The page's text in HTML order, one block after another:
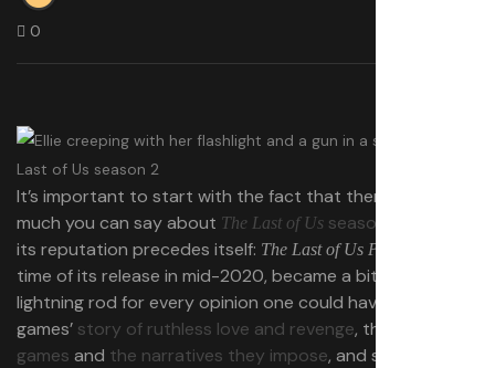
0
It’s important to start with the fact that there’s only so
much you can say about The Last of Us season 2
its reputation precedes itself: The Last of Us Part 2
time of its release in mid-2020, became a bit of a
lightning rod for every opinion one could have on the
games’ story of ruthless love and revenge, the
games and the narratives they impose, and some